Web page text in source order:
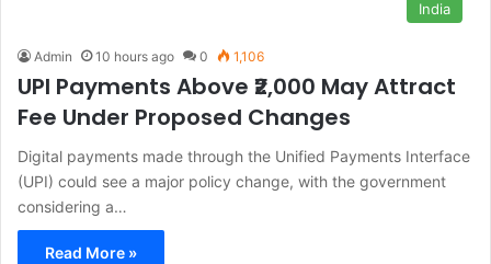
India
Admin 10 hours ago 0 1,106
UPI Payments Above ₹2,000 May Attract
Fee Under Proposed Changes
Digital payments made through the Unified Payments Interface
(UPI) could see a major policy change, with the government
considering a…
Read More »